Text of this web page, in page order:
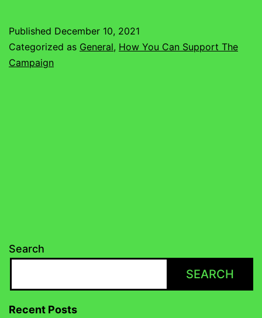
Spreading
The
Published December 10, 2021
Categorized as General, How You Can Support The
Campaign
Search
SEARCH
Recent Posts